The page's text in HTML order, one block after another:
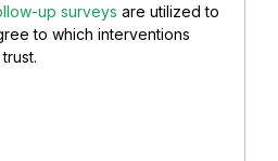
up surveys are utilized to
to which interventions